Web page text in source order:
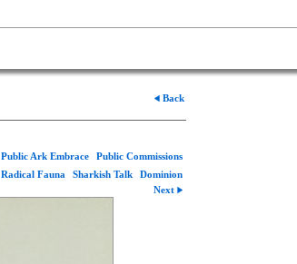
Back
Public Ark Embrace
Public Commissions
Radical Fauna
Sharkish Talk
Dominion
Next